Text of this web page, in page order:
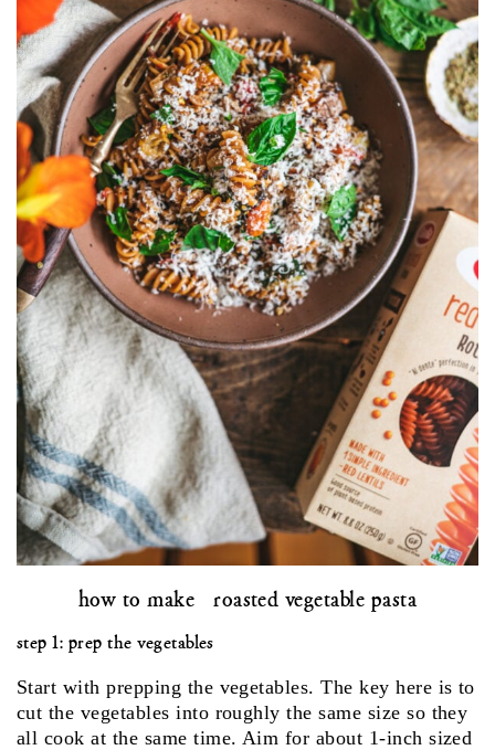
how to make roasted vegetable pasta
step 1: prep the vegetables
Start with prepping the vegetables. The key here is to
cut the vegetables into roughly the same size so they
all cook at the same time. Aim for about 1-inch sized